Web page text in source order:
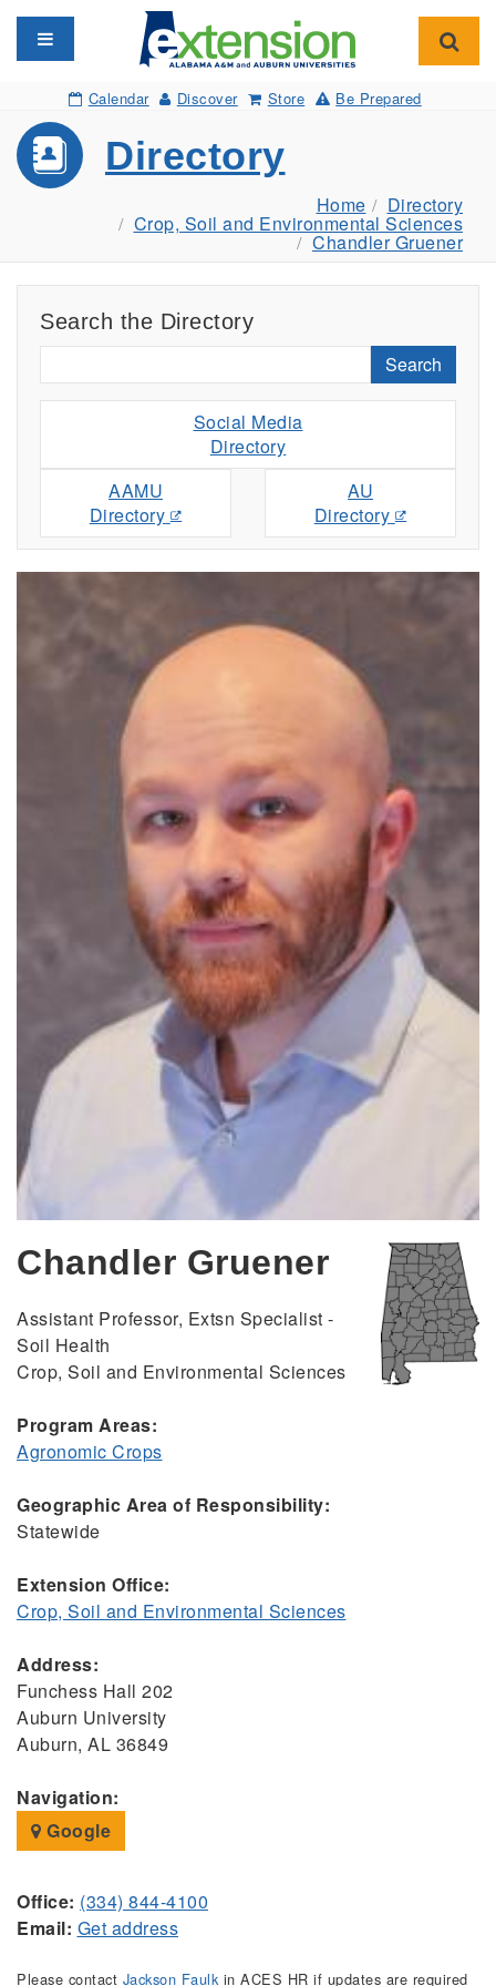
Toggle navigation
Calendar Discover Store Be Prepared
Directory
Home Directory
Crop, Soil and Environmental Sciences
Chandler Gruener
Search the Directory
Search
Social Media
Directory
AAMU
Directory
AU
Directory
Chandler Gruener
Assistant Professor, Extsn Specialist -
Soil Health
Crop, Soil and Environmental Sciences
Program Areas:
Agronomic Crops
Geographic Area of Responsibility:
Statewide
Extension Office:
Crop, Soil and Environmental Sciences
Address:
Funchess Hall 202
Auburn University
Auburn, AL 36849
Navigation:
Google
Office: (334) 844-4100
Email: Get address
Please contact Jackson Faulkin ACES HR if updates are required